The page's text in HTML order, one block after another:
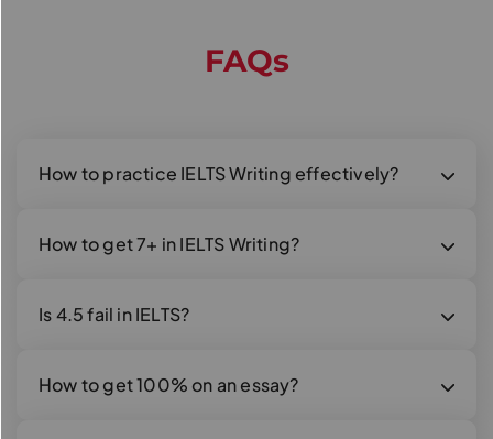
FAQs
How to practice IELTS Writing effectively?
How to get 7+ in IELTS Writing?
Is 4.5 fail in IELTS?
How to get 100% on an essay?